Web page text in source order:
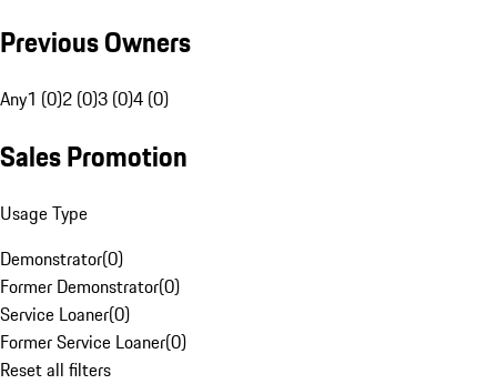
Previous Owners
Any1 (0)2 (0)3 (0)4 (0)
Sales Promotion
Usage Type
Demonstrator(0)
Former Demonstrator(0)
Service Loaner(0)
Former Service Loaner(0)
Reset all filters